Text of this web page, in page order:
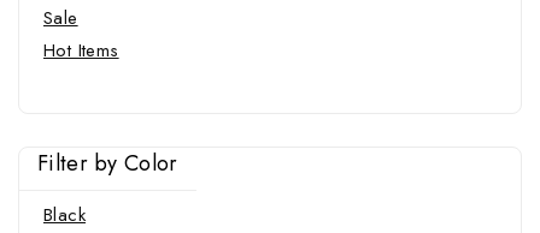
Sale
Hot Items
Filter by Color
Black